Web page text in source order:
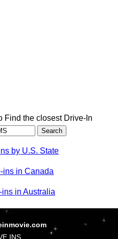
Find the closest Drive-In
by U.S. State
ins in Canada
in Australia
INS